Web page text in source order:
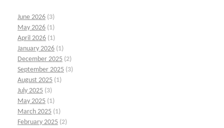
June 2026 (3)
May 2026 (1)
April 2026 (1)
January 2026 (1)
December 2025 (2)
September 2025 (3)
August 2025 (1)
July 2025 (3)
May 2025 (1)
March 2025 (1)
February 2025 (2)